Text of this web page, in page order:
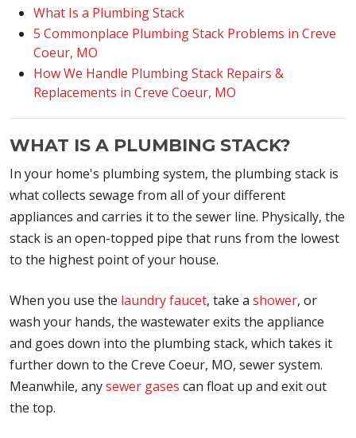
What Is a Plumbing Stack
5 Commonplace Plumbing Stack Problems in Creve
Coeur, MO
How We Handle Plumbing Stack Repairs &
Replacements in Creve Coeur, MO
WHAT IS A PLUMBING STACK?
In your home's plumbing system, the plumbing stack is
what collects sewage from all of your different
appliances and carries it to the sewer line. Physically, the
stack is an open-topped pipe that runs from the lowest
to the highest point of your house.
When you use the laundry faucet, take a shower, or
wash your hands, the wastewater exits the appliance
and goes down into the plumbing stack, which takes it
further down to the Creve Coeur, MO, sewer system.
Meanwhile, anysewer gases can float up and exit out
the top.